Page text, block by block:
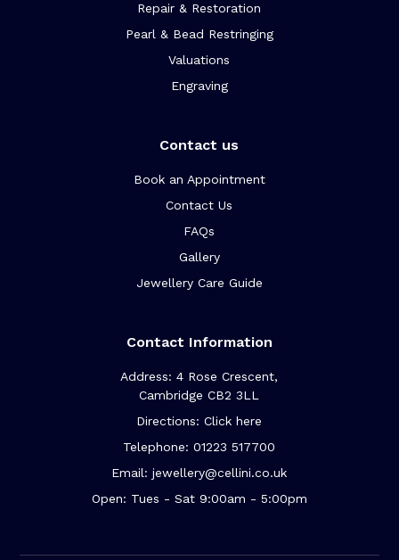
Repair & Restoration
Pearl & Bead Restringing
Valuations
Engraving
Contact us
Book an Appointment
Contact Us
FAQs
Gallery
Jewellery Care Guide
Contact Information
Address: 4 Rose Crescent,
Cambridge CB2 3LL
Directions: Click here
Telephone: 01223 517700
Email: jewellery@cellini.co.uk
Open: Tues - Sat 9:00am - 5:00pm